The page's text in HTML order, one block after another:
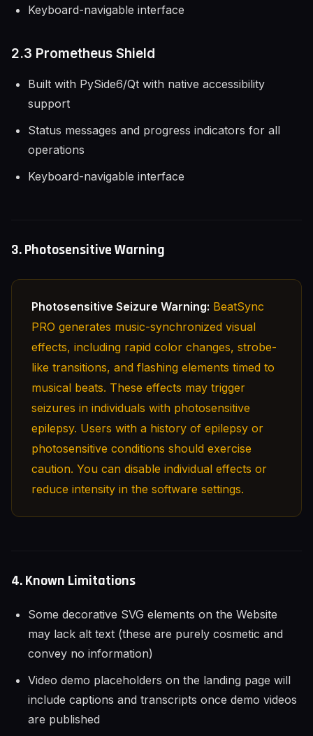
Keyboard-navigable interface
2.3 Prometheus Shield
Built with PySide6/Qt with native accessibility
support
Status messages and progress indicators for all
operations
Keyboard-navigable interface
3. Photosensitive Warning
Photosensitive Seizure Warning: BeatSync
PRO generates music-synchronized visual
effects, including rapid color changes, strobe-
like transitions, and flashing elements timed to
musical beats. These effects may trigger
seizures in individuals with photosensitive
epilepsy. Users with a history of epilepsy or
photosensitive conditions should exercise
caution. You can disable individual effects or
reduce intensity in the software settings.
4. Known Limitations
Some decorative SVG elements on the Website
may lack alt text (these are purely cosmetic and
convey no information)
Video demo placeholders on the landing page will
include captions and transcripts once demo videos
are published